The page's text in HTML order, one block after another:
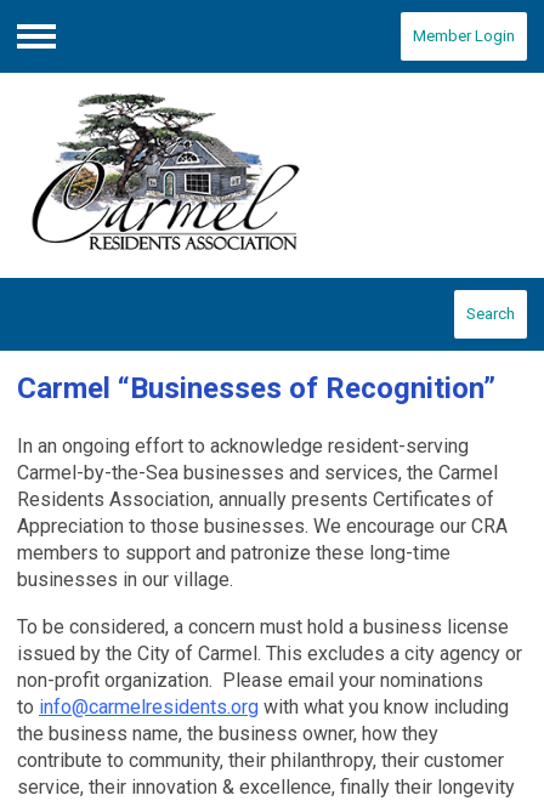
Menu
Member Login
Search
Carmel “Businesses of Recognition”
In an ongoing effort to acknowledge resident-serving
Carmel-by-the-Sea businesses and services, the Carmel
Residents Association, annually presents Certificates of
Appreciation to those businesses. We encourage our CRA
members to support and patronize these long-time
businesses in our village.
To be considered, a concern must hold a business license
issued by the City of Carmel. This excludes a city agency or
non-profit organization.
Please email your nominations
to info@carmelresidents.org with what you know including
the business name, the business owner, how they
contribute to community, their philanthropy, their customer
service, their innovation & excellence, finally their longevity